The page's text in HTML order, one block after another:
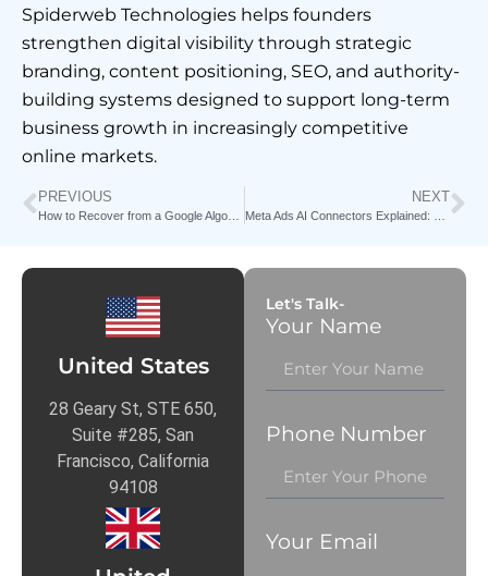
Spiderweb Technologies helps founders
strengthen digital visibility through strategic
branding, content positioning, SEO, and authority-
building systems designed to support long-term
business growth in increasingly competitive
online markets.
PREVIOUS NEXT
United States
28 Geary St, STE 650,
Suite #285, San
Francisco, California
94108
Let's Talk-
Your Name
Phone Number
Your Email